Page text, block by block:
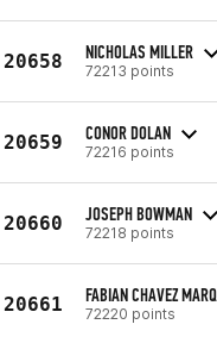
20658 NICHOLAS MILLER
72213 points
20659 CONOR DOLAN
72216 points
20660 JOSEPH BOWMAN
72218 points
20661 FABIAN CHAVEZ
72220 points